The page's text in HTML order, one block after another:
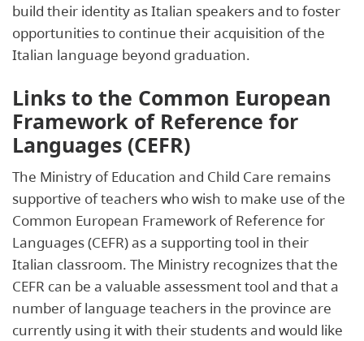
build their identity as Italian speakers and to foster
opportunities to continue their acquisition of the
Italian language beyond graduation.
Links to the Common European
Framework of Reference for
Languages (CEFR)
The Ministry of Education and Child Care remains
supportive of teachers who wish to make use of the
Common European Framework of Reference for
Languages (CEFR) as a supporting tool in their
Italian classroom. The Ministry recognizes that the
CEFR can be a valuable assessment tool and that a
number of language teachers in the province are
currently using it with their students and would like